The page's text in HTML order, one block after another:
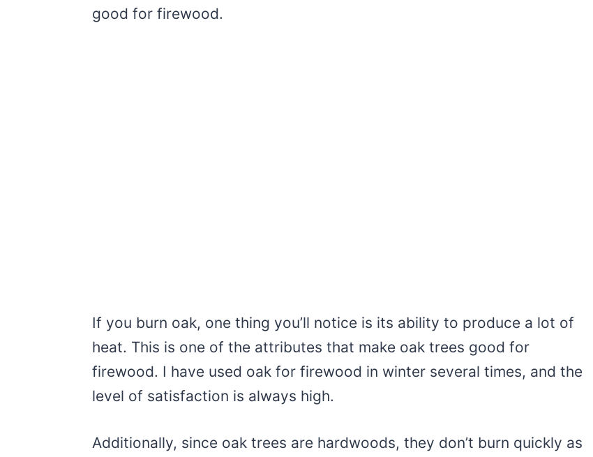
good for firewood.
If you burn oak, one thing you’ll notice is its ability to produce a lot of
heat. This is one of the attributes that make oak trees good for
firewood. I have used oak for firewood in winter several times, and the
level of satisfaction is always high.
Additionally, since oak trees are hardwoods, they don’t burn quickly as